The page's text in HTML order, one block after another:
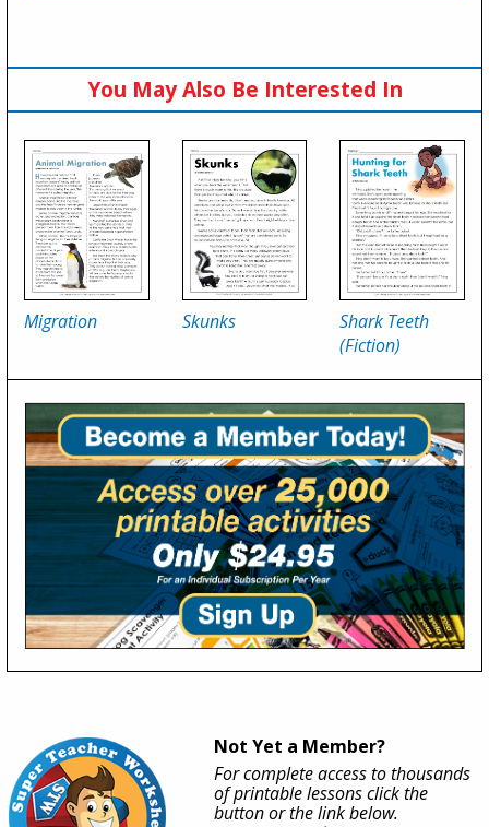
You May Also Be Interested In
Migration Skunks
Shark Teeth
(Fiction)
Not Yet a Member?
For complete access to thousands
of printable lessons click the
button or the link below.